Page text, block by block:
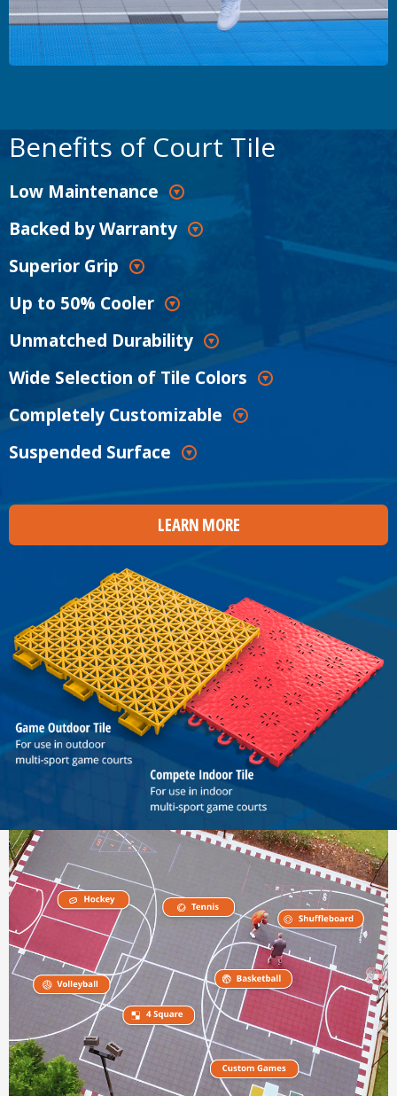
Benefits of Court Tile
Low Maintenance
Backed by Warranty
Superior Grip
Up to 50% Cooler
Unmatched Durability
Wide Selection of Tile Colors
Completely Customizable
Suspended Surface
LEARN MORE